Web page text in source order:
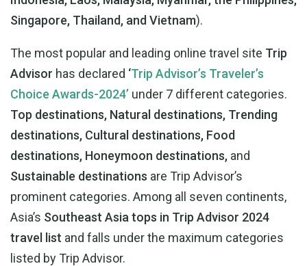
Singapore, Thailand, and Vietnam).
The most popular and leading online travel site Trip
Advisor has declared ‘Trip Advisor’s Traveler’s
Choice Awards-2024’ under 7 different categories.
Top destinations, Natural destinations, Trending
destinations, Cultural destinations, Food
destinations, Honeymoon destinations, and
Sustainable destinations are Trip Advisor’s
prominent categories. Among all seven continents,
Asia’s Southeast Asia tops in Trip Advisor 2024
travel list and falls under the maximum categories
listed by Trip Advisor.